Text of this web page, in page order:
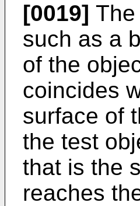
[0019]
such as a
of the
coincides
surface of
the test
that is the
reaches